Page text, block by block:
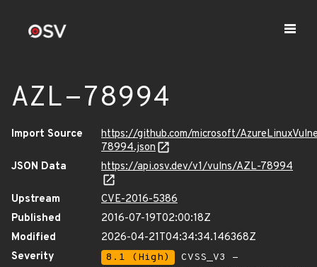
AZL-78994
Import Source
https://github.com/microsoft/
78994.json
JSON Data
https://api.osv.dev/v1/vulns/AZL-78994
Upstream
CVE-2016-5386
Published
2016-07-19T02:00:18Z
Modified
2026-04-21T04:34:34.146368Z
Severity
8.1 (High)
CVSS_V3 -